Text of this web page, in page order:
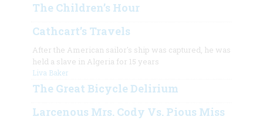
The Children’s Hour
Cathcart’s Travels
After the American sailor's ship was captured, he was
held a slave in Algeria for 15 years
Liva Baker
The Great Bicycle Delirium
Larcenous Mrs. Cody Vs. Pious Miss